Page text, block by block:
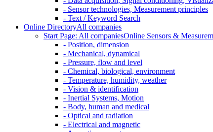
- Sensor technologies, Measurement principles
- Text / Keyword Search
Online DirectoryAll companies
Start Page: All companiesOnline Sensors &
- Position, dimension
- Mechanical, dynamical
- Pressure, flow and level
- Chemical, biological, environment
- Temperature, humidity, weather
- Vision & identification
- Inertial Systems, Motion
- Body, human and medical
- Optical and radiation
- Electrical and magnetic